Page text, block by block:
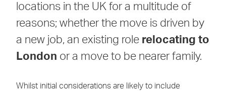
locations in the UK for a multitude of
reasons; whether the move is driven by
a new job, an existing role relocating to
London or a move to be nearer family.
Whilst initial considerations are likely to include